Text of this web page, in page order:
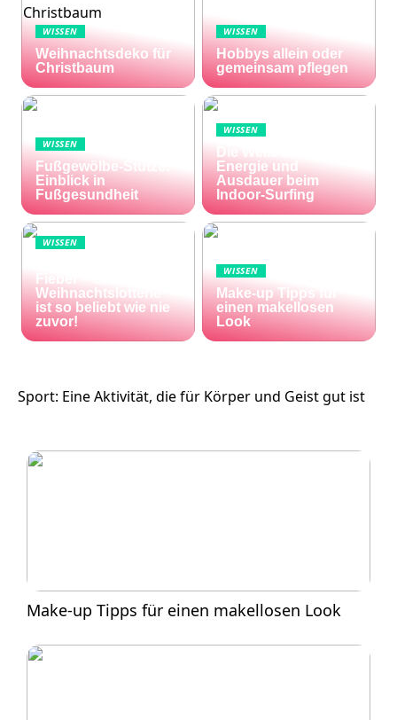
WISSEN
Weihnachtsdeko für
Christbaum
WISSEN
Hobbys allein oder
gemeinsam pflegen
WISSEN
Fußgewölbe-Stütze:
Einblick in
Fußgesundheit
WISSEN
Die Welle zu Hause:
Energie und
Ausdauer beim
Indoor-Surfing
WISSEN
Fieber – die El Gordo
Weihnachtslotterie
ist so beliebt wie nie
zuvor!
WISSEN
Make-up Tipps für
einen makellosen
Look
Sport: Eine Aktivität, die für Körper und Geist gut ist
Make-up Tipps für einen makellosen Look